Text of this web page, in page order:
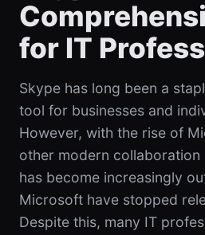
for IT
Skype has long been a
tool for businesses and
However, with the rise of
other modern
has become increasingly
Microsoft have stopped
Despite this, many IT